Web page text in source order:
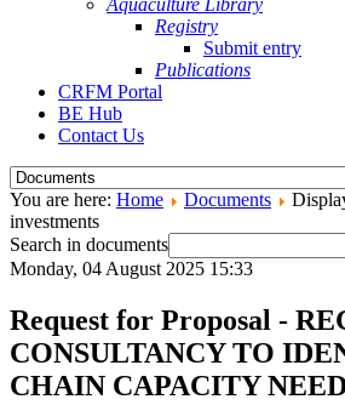
Aquaculture Library
Registry
Submit entry
Publications
CRFM Portal
BE Hub
Contact Us
You are here: Home Documents
investments
Search in documents
Monday, 04 August 2025 15:33
Request for Proposal -
CONSULTANCY TO
CHAIN CAPACITY